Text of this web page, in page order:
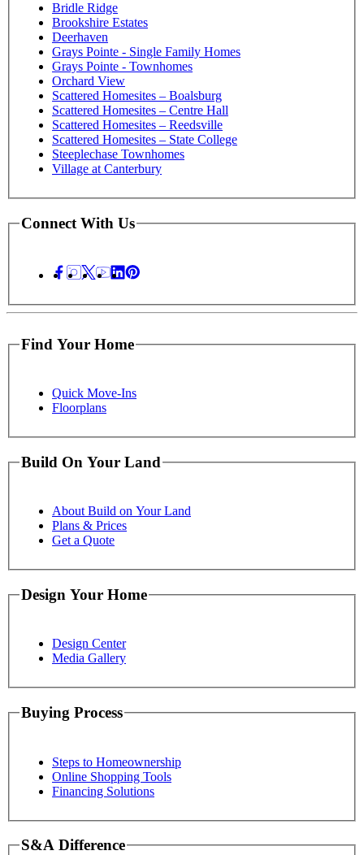
Bridle Ridge
Brookshire Estates
Deerhaven
Grays Pointe - Single Family Homes
Grays Pointe - Townhomes
Orchard View
Scattered Homesites – Boalsburg
Scattered Homesites – Centre Hall
Scattered Homesites – Reedsville
Scattered Homesites – State College
Steeplechase Townhomes
Village at Canterbury
Connect With Us
Find Your Home
Quick Move-Ins
Floorplans
Build On Your Land
About Build on Your Land
Plans & Prices
Get a Quote
Design Your Home
Design Center
Media Gallery
Buying Process
Steps to Homeownership
Online Shopping Tools
Financing Solutions
S&A Difference